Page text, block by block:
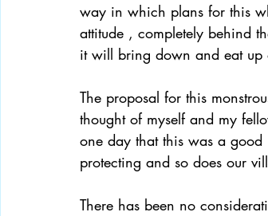
way in which plans for this
attitude , completely behind
it will bring down and eat up
The proposal for this
thought of myself and my
one day that this was a
protecting and so does our
There has been no